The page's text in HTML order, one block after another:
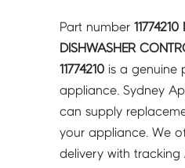
ELECTRONICS
-
11774210
quantity
Part number11774210
DISHWASHER
11774210 is a genuine
appliance. Sydney
can supply
your appliance. We
delivery with tracking